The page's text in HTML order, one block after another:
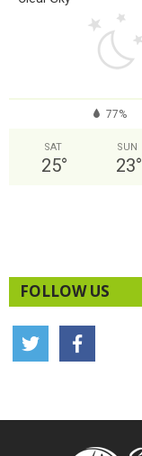
77%
SAT
25°
SUN
23°
FOLLOW US